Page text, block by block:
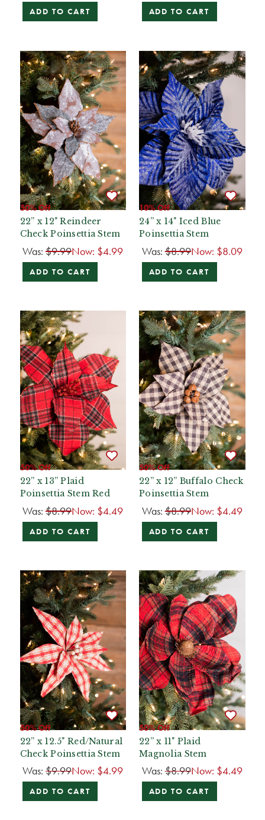
ADD TO CART ADD TO CART
50% Off
22” x 12" Reindeer
Check Poinsettia Stem
Was: $9.99Now: $4.99
ADD TO CART
10% Off
24” x 14" Iced Blue
Poinsettia Stem
Was:$8.99Now: $8.09
ADD TO CART
50% Off
22” x 13” Plaid
Poinsettia Stem Red
Was: $8.99Now: $4.49
ADD TO CART
50% Off
22” x 12” Buffalo Check
Poinsettia Stem
Was:$8.99Now: $4.49
ADD TO CART
50% Off
22” x 12.5" Red/Natural
Check Poinsettia Stem
Was: $9.99Now: $4.99
ADD TO CART
50% Off
22” x 11" Plaid
Magnolia Stem
Was:$8.99Now: $4.49
ADD TO CART